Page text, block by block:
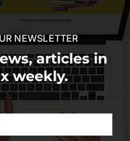
NEWSLETTER
articles in
weekly.